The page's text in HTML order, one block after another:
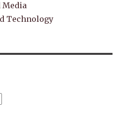
Media
Technology